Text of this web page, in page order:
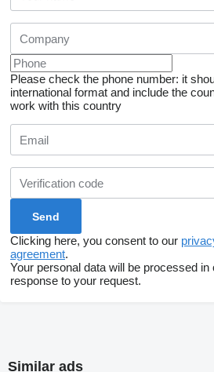
Please check the phone number: it
international format and include the
work with this country
Clicking here, you consent to our
agreement.
Your personal data will be processed in
response to your request.
Similar ads